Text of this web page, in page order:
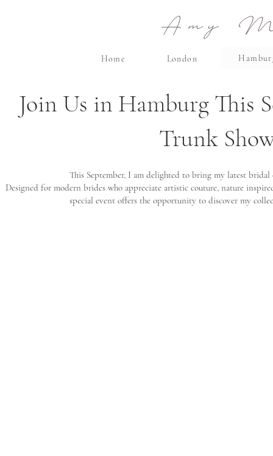
Amy
Home London
Join Us in Hamburg This
Trunk
This September, I am delighted to bring my latest
Designed for modern brides who appreciate artistic couture, nature
special event offers the opportunity to discover my